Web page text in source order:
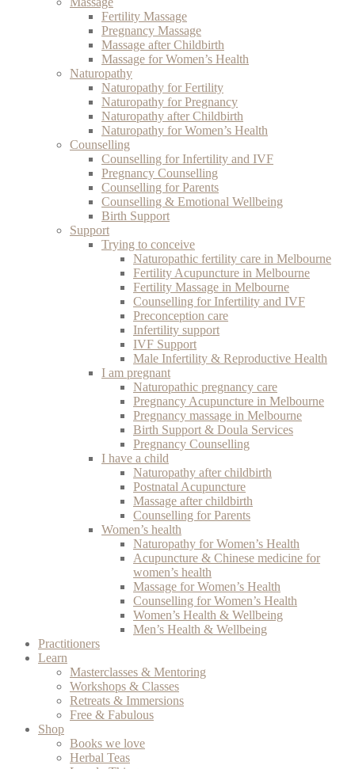
Fertility Massage
Pregnancy Massage
Massage after Childbirth
Massage for Women’s Health
Naturopathy
Naturopathy for Fertility
Naturopathy for Pregnancy
Naturopathy after Childbirth
Naturopathy for Women’s Health
Counselling
Counselling for Infertility and IVF
Pregnancy Counselling
Counselling for Parents
Counselling & Emotional Wellbeing
Birth Support
Support
Trying to conceive
Naturopathic fertility care in Melbourne
Fertility Acupuncture in Melbourne
Fertility Massage in Melbourne
Counselling for Infertility and IVF
Preconception care
Infertility support
IVF Support
Male Infertility & Reproductive Health
I am pregnant
Naturopathic pregnancy care
Pregnancy Acupuncture in Melbourne
Pregnancy massage in Melbourne
Birth Support & Doula Services
Pregnancy Counselling
I have a child
Naturopathy after childbirth
Postnatal Acupuncture
Massage after childbirth
Counselling for Parents
Women’s health
Naturopathy for Women’s Health
Acupuncture & Chinese medicine for
women’s health
Massage for Women’s Health
Counselling for Women’s Health
Women’s Health & Wellbeing
Men’s Health & Wellbeing
Practitioners
Learn
Masterclasses & Mentoring
Workshops & Classes
Retreats & Immersions
Free & Fabulous
Shop
Books we love
Herbal Teas